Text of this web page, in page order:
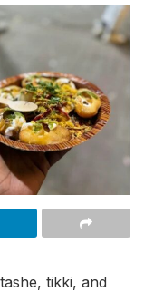
tikki, and